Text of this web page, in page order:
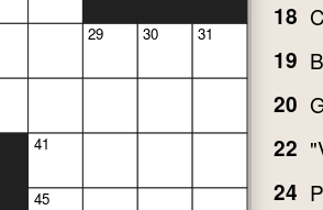
41
45
29 30 31
18
19
20
22
24